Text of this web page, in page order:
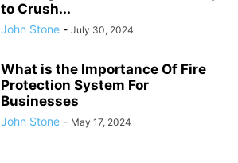
to Crush...
John Stone - July 30, 2024
What is the Importance Of Fire
Protection System For
Businesses
John Stone - May 17, 2024